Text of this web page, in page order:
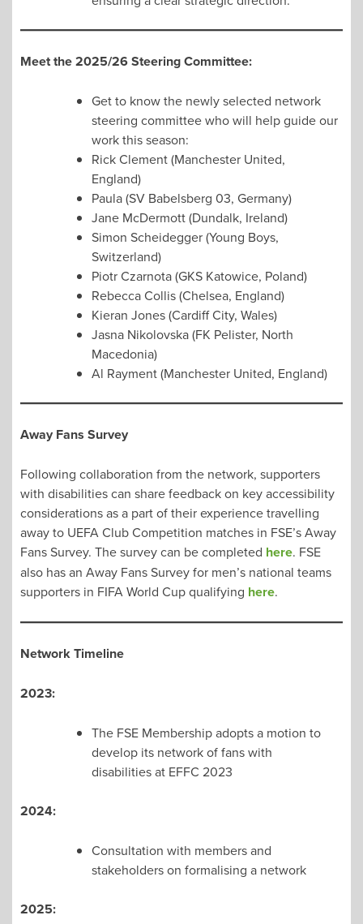
Meet the 2025/26 Steering Committee:
Get to know the newly selected network
steering committee who will help guide our
work this season:
Rick Clement (Manchester United,
England)
Paula (SV Babelsberg 03, Germany)
Jane McDermott (Dundalk, Ireland)
Simon Scheidegger (Young Boys,
Switzerland)
Piotr Czarnota (GKS Katowice, Poland)
Rebecca Collis (Chelsea, England)
Kieran Jones (Cardiff City, Wales)
Jasna Nikolovska (FK Pelister, North
Macedonia)
Al Rayment (Manchester United, England)
Away Fans Survey
Following collaboration from the network, supporters
with disabilities can share feedback on key accessibility
considerations as a part of their experience travelling
away to UEFA Club Competition matches in FSE’s Away
Fans Survey. The survey can be completed here. FSE
also has an Away Fans Survey for men’s national teams
supporters in FIFA World Cup qualifying here.
Network Timeline
2023:
The FSE Membership adopts a motion to
develop its network of fans with
disabilities at EFFC 2023
2024:
Consultation with members and
stakeholders on formalising a network
2025: